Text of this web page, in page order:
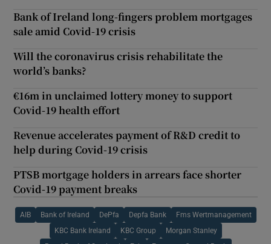
Bank of Ireland long-fingers problem mortgages
sale amid Covid-19 crisis
Will the coronavirus crisis rehabilitate the
world’s banks?
€16m in unclaimed lottery money to support
Covid-19 health effort
Revenue accelerates payment of R&D credit to
help during Covid-19 crisis
PTSB mortgage holders in arrears face shorter
Covid-19 payment breaks
AIB Bank of Ireland DePfa Depfa Bank Fms Wertmanagement
KBC Bank Ireland KBC Group Morgan Stanley